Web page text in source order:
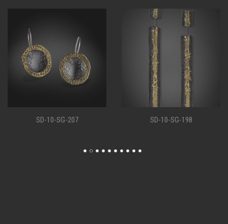
SD-10-SG-207 SD-10-SG-198